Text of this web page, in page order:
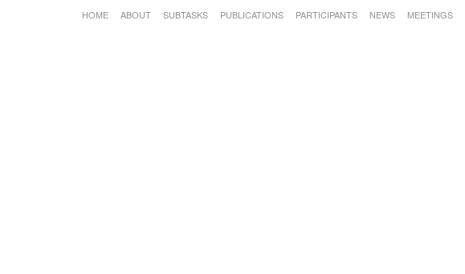
HOME ABOUT SUBTASKS PUBLICATIONS PARTICIPANTS NEWS MEETINGS